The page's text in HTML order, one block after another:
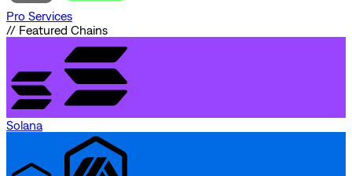
Pro Services
// Featured Chains
Solana